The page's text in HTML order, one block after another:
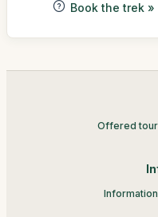
Book the trek
Offered